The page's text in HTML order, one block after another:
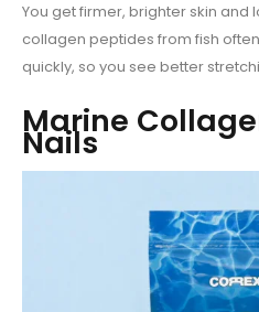
You get firmer, brighter skin and
collagen peptides from fish
quickly, so you see better
Marine
Nails